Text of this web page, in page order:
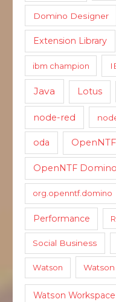
Domino Designer
Extension Library
ibm champion
Java Lotus
node-red
oda OpenNTF
OpenNTF
org.openntf.domino
Performance
Social Business
Watson
Watson Workspace